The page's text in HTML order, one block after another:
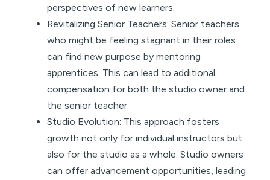
perspectives of new learners.
Revitalizing Senior Teachers: Senior teachers
who might be feeling stagnant in their roles
can find new purpose by mentoring
apprentices. This can lead to additional
compensation for both the studio owner and
the senior teacher.
Studio Evolution: This approach fosters
growth not only for individual instructors but
also for the studio as a whole. Studio owners
can offer advancement opportunities, leading